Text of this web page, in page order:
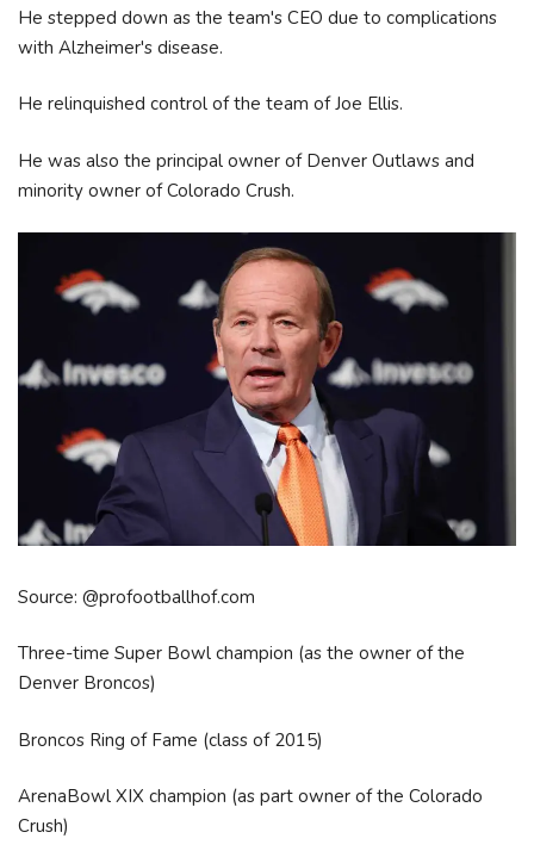
He stepped down as the team's CEO due to complications
with Alzheimer's disease.
He relinquished control of the team of Joe Ellis.
He was also the principal owner of Denver Outlaws and
minority owner of Colorado Crush.
Source: @profootballhof.com
Three-time Super Bowl champion (as the owner of the
Denver Broncos)
Broncos Ring of Fame (class of 2015)
ArenaBowl XIX champion (as part owner of the Colorado
Crush)